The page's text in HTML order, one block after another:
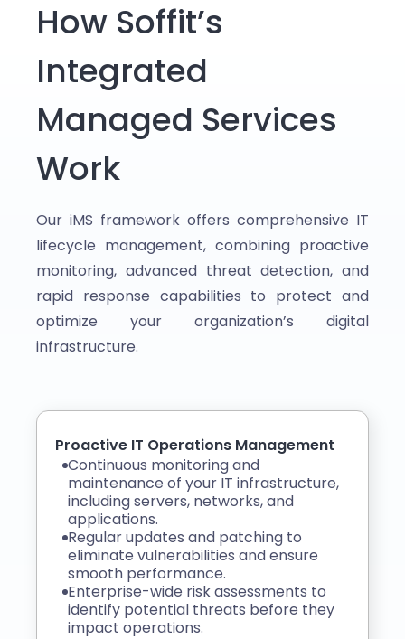
How Soffit’s
Integrated
Managed Services
Work
Our iMS framework offers comprehensive IT
lifecycle management, combining proactive
monitoring, advanced threat detection, and
rapid response capabilities to protect and
optimize your organization’s digital
infrastructure.
Proactive IT Operations Management
Continuous monitoring and
maintenance of your IT infrastructure,
including servers, networks, and
applications.
Regular updates and patching to
eliminate vulnerabilities and ensure
smooth performance.
Enterprise-wide risk assessments to
identify potential threats before they
impact operations.